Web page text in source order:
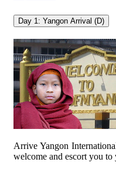
Day 1: Yangon Arrival (D)
Arrive Yangon
welcome and escort you to